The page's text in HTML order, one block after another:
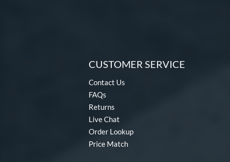
CUSTOMER SERVICE
Contact Us
FAQs
Returns
Live Chat
Order Lookup
Price Match